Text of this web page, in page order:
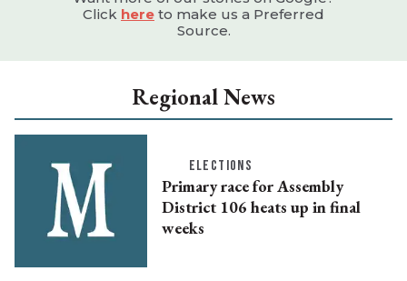
Click here to make us a Preferred
Source.
Regional News
ELECTIONS
Primary race for Assembly
District 106 heats up in final
weeks